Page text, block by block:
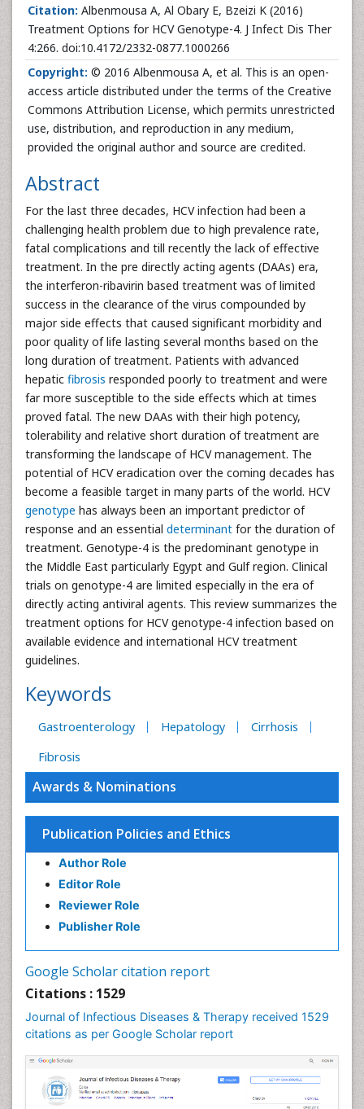
Citation: Albenmousa A, Al Obary E, Bzeizi K (2016)
Treatment Options for HCV Genotype-4. J Infect Dis Ther
4:266. doi:10.4172/2332-0877.1000266
Copyright: © 2016 Albenmousa A, et al. This is an open-
access article distributed under the terms of the Creative
Commons Attribution License, which permits unrestricted
use, distribution, and reproduction in any medium,
provided the original author and source are credited.
Abstract
For the last three decades, HCV infection had been a
challenging health problem due to high prevalence rate,
fatal complications and till recently the lack of effective
treatment. In the pre directly acting agents (DAAs) era,
the interferon-ribavirin based treatment was of limited
success in the clearance of the virus compounded by
major side effects that caused significant morbidity and
poor quality of life lasting several months based on the
long duration of treatment. Patients with advanced
hepatic fibrosis responded poorly to treatment and were
far more susceptible to the side effects which at times
proved fatal. The new DAAs with their high potency,
tolerability and relative short duration of treatment are
transforming the landscape of HCV management. The
potential of HCV eradication over the coming decades has
become a feasible target in many parts of the world. HCV
genotype has always been an important predictor of
response and an essential determinant for the duration of
treatment. Genotype-4 is the predominant genotype in
the Middle East particularly Egypt and Gulf region. Clinical
trials on genotype-4 are limited especially in the era of
directly acting antiviral agents. This review summarizes the
treatment options for HCV genotype-4 infection based on
available evidence and international HCV treatment
guidelines.
Keywords
Gastroenterology Hepatology
Cirrhosis
Fibrosis
Awards & Nominations
Publication Policies and Ethics
Author Role
Editor Role
Reviewer Role
Publisher Role
Google Scholar citation report
Citations : 1529
Journal of Infectious Diseases & Therapy received 1529
citations as per Google Scholar report